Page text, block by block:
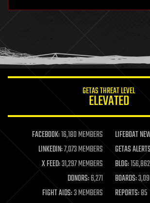
humor
information science
life extension
machine learning
mapping
materials
mathematics
military
mobile phones
GETAS THREAT LEVEL
ELEVATED
FACEBOOK:16,180 MEMBERS LIFEBOAT
LINKEDIN:7,073 MEMBERS GETAS
X FEED:31,297 MEMBERS BLOG:
DONORS:6,271 BOARDS:
FIGHT AIDS:3 MEMBERS REPORTS:85